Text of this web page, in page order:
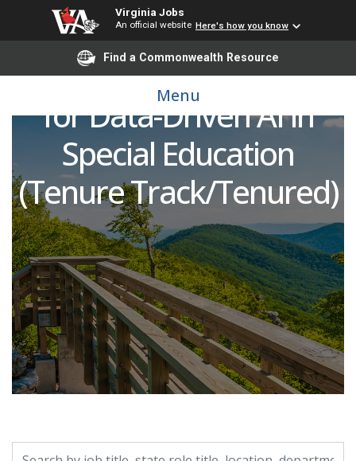
Virginia Jobs
An official website Here's how you know
Find a Commonwealth Resource
Menu
Faculty in Electrical &
Computer Engineering
for Data-Driven AI in
Special Education
(Tenure Track/Tenured)
Search by job title, location, department, category, etc.